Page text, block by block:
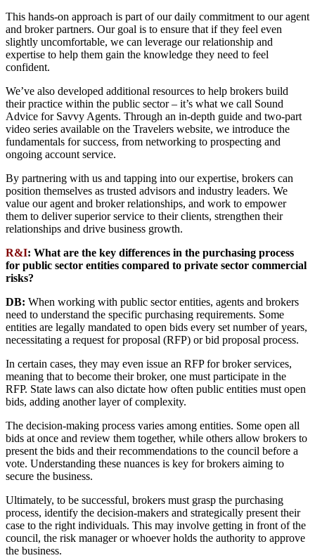
This hands-on approach is part of our daily commitment to our agent
and broker partners. Our goal is to ensure that if they feel even
slightly uncomfortable, we can leverage our relationship and
expertise to help them gain the knowledge they need to feel
confident.
We’ve also developed additional resources to help brokers build
their practice within the public sector – it’s what we call Sound
Advice for Savvy Agents. Through an in-depth guide and two-part
video series available on the Travelers website, we introduce the
fundamentals for success, from networking to prospecting and
ongoing account service.
By partnering with us and tapping into our expertise, brokers can
position themselves as trusted advisors and industry leaders. We
value our agent and broker relationships, and work to empower
them to deliver superior service to their clients, strengthen their
relationships and drive business growth.
R&I: What are the key differences in the purchasing process
for public sector entities compared to private sector commercial
risks?
DB: When working with public sector entities, agents and brokers
need to understand the specific purchasing requirements. Some
entities are legally mandated to open bids every set number of years,
necessitating a request for proposal (RFP) or bid proposal process.
In certain cases, they may even issue an RFP for broker services,
meaning that to become their broker, one must participate in the
RFP. State laws can also dictate how often public entities must open
bids, adding another layer of complexity.
The decision-making process varies among entities. Some open all
bids at once and review them together, while others allow brokers to
present the bids and their recommendations to the council before a
vote. Understanding these nuances is key for brokers aiming to
secure the business.
Ultimately, to be successful, brokers must grasp the purchasing
process, identify the decision-makers and strategically present their
case to the right individuals. This may involve getting in front of the
council, the risk manager or whoever holds the authority to approve
the business.